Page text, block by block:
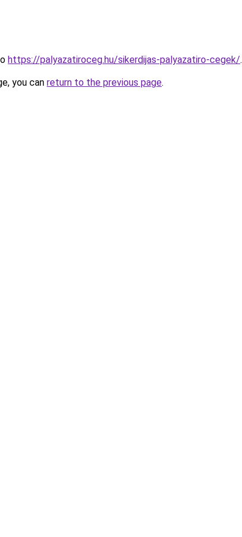
https://palyazatiroceg.hu/sikerdijas-palyazatiro-cegek/.
you can return to the previous page.